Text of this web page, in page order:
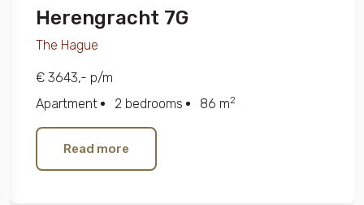
Herengracht 7G
The Hague
€ 3643,- p/m
Apartment
2 bedrooms 86 m2
Read more